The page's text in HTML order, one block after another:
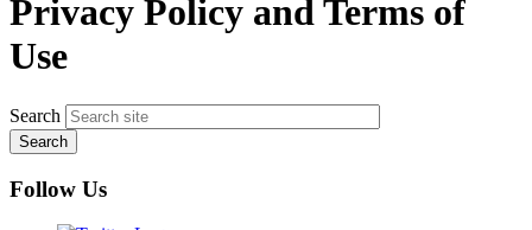
Privacy Policy and Terms of
Use
Search
Follow Us